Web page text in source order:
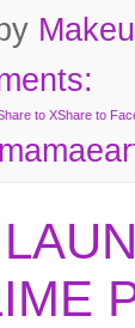
to XShare to